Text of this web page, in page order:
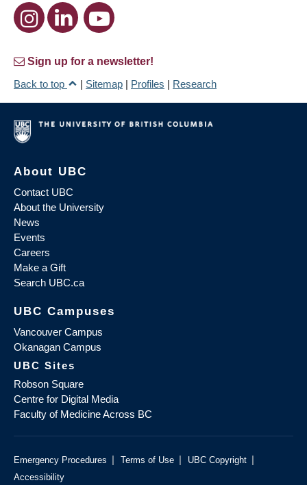
Sign up for a newsletter!
Back to top
| Sitemap | Profiles | Research
About UBC
Contact UBC
About the University
News
Events
Careers
Make a Gift
Search UBC.ca
UBC Campuses
Vancouver Campus
Okanagan Campus
UBC Sites
Robson Square
Centre for Digital Media
Faculty of Medicine Across BC
Emergency Procedures | Terms of Use | UBC Copyright |
Accessibility